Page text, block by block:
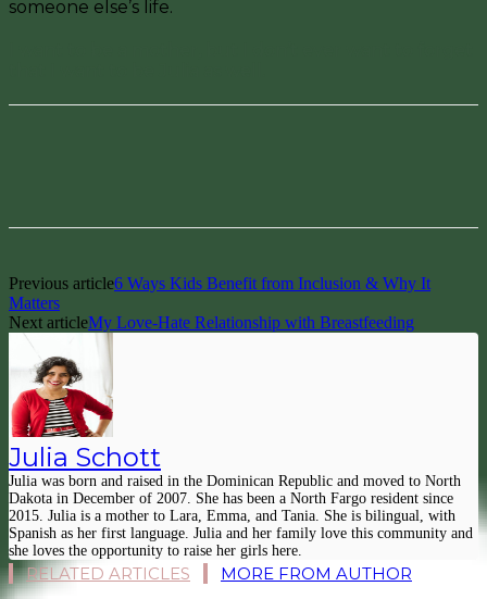
someone else’s life.
Previous article6 Ways Kids Benefit from Inclusion & Why It
Matters
Next articleMy Love-Hate Relationship with Breastfeeding
Julia Schott
Julia was born and raised in the Dominican Republic and moved to North
Dakota in December of 2007. She has been a North Fargo resident since
2015. Julia is a mother to Lara, Emma, and Tania. She is bilingual, with
Spanish as her first language. Julia and her family love this community and
she loves the opportunity to raise her girls here.
RELATED ARTICLES MORE FROM AUTHOR